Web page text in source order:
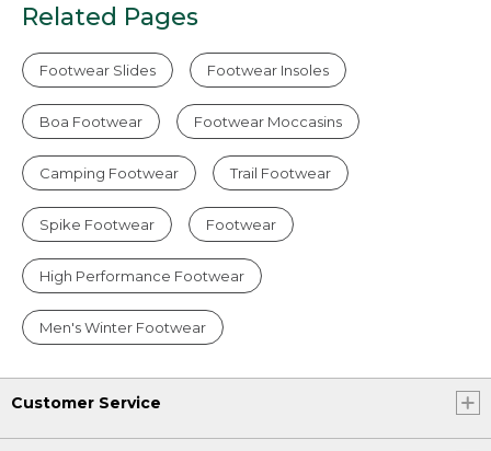
Related Pages
Footwear Slides Footwear Insoles
Boa Footwear Footwear Moccasins
Camping Footwear Trail Footwear
Spike Footwear Footwear
High Performance Footwear
Men's Winter Footwear
Customer Service